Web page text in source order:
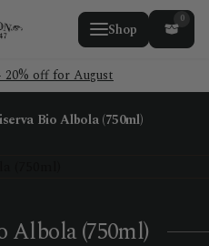
20% off for August
Shop
0
Bio Albola (750ml)
Albola (750ml)